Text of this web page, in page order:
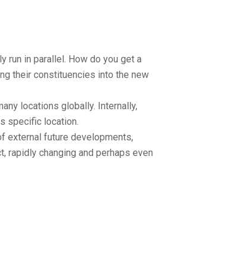
in parallel. How do you get a
their constituencies into the new
locations globally. Internally,
specific location.
external future developments,
rapidly changing and perhaps even